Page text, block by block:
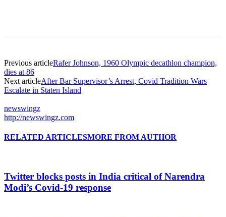
Previous articleRafer Johnson, 1960 Olympic decathlon champion,
dies at 86
Next articleAfter Bar Supervisor’s Arrest, Covid Tradition Wars
Escalate in Staten Island
newswingz
http://newswingz.com
RELATED ARTICLESMORE FROM AUTHOR
Twitter blocks posts in India critical of Narendra
Modi’s Covid-19 response